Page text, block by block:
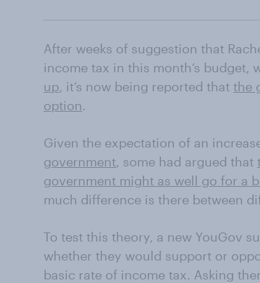
After weeks of suggestion that
income tax in this month’s budget,
up, it’s now being reported that the
option.
Given the expectation of an
government, some had argued that
government might as well go for a
much difference is there between
To test this theory, a new YouGov
whether they would support or
basic rate of income tax. Asking